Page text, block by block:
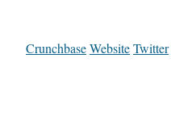
CrunchbaseWebsiteTwitter